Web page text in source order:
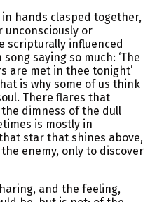
hands clasped together,
unconsciously or
scripturally influenced
saying so much: ‘The
are met in thee tonight’
is why some of us think
There flares that
dimness of the dull
is mostly in
star that shines above,
enemy, only to discover
and the feeling,